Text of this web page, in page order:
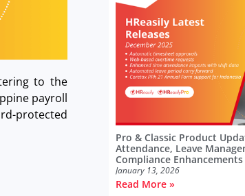
to the
payroll
protected
Pro & Classic Product
Attendance, Leave
Compliance Enhancements
January 13, 2026
Read More »